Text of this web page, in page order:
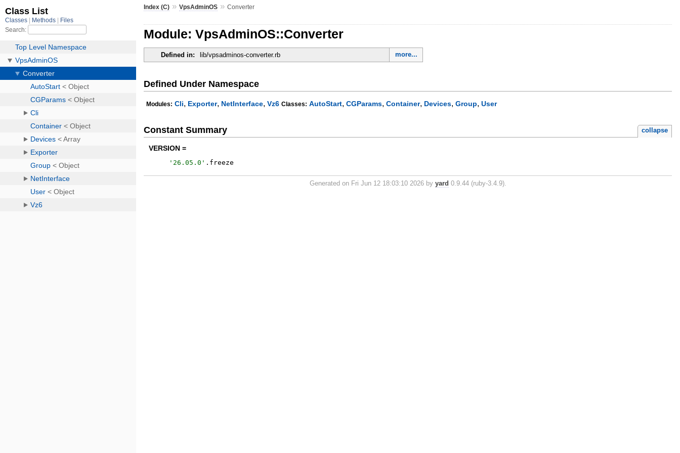
Index (C) »VpsAdminOS »Converter
Module: VpsAdminOS::Converter
Defined in: lib/vpsadminos-converter.rb more...
Defined Under Namespace
Modules: Cli, Exporter, NetInterface,Vz6 Classes: AutoStart,CGParams,Container, Devices,Group,User
Constant Summary collapse
VERSION =
' 26.05.0 ' . freeze
Generated on Fri Jun 12 18:03:10 2026 by yard 0.9.44 (ruby-3.4.9).